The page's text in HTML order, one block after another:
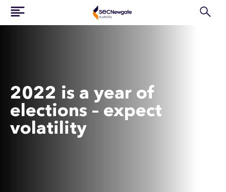
2022 is a year of
elections – expect
volatility